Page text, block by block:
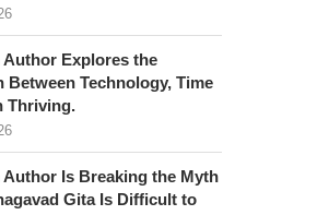
Author Explores the
Between Technology, Time
Thriving.
Author Is Breaking the Myth
Gita Is Difficult to